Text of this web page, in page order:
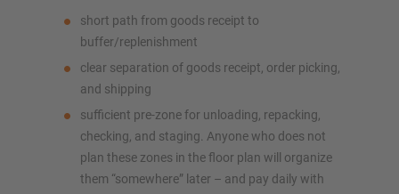
short path from goods receipt to
buffer/replenishment
clear separation of goods receipt, order picking,
and shipping
sufficient pre-zone for unloading, repacking,
checking, and staging. Anyone who does not
plan these zones in the floor plan will organize
them “somewhere” later – and pay daily with